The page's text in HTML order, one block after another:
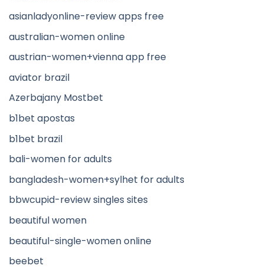
asianladyonline-review apps free
australian-women online
austrian-women+vienna app free
aviator brazil
Azerbajany Mostbet
b1bet apostas
b1bet brazil
bali-women for adults
bangladesh-women+sylhet for adults
bbwcupid-review singles sites
beautiful women
beautiful-single-women online
beebet